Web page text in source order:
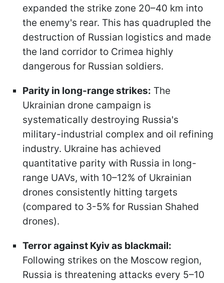
expanded the strike zone 20–40 km into
the enemy's rear. This has quadrupled the
destruction of Russian logistics and made
the land corridor to Crimea highly
dangerous for Russian soldiers.
Parity in long-range strikes: The
Ukrainian drone campaign is
systematically destroying Russia's
military-industrial complex and oil refining
industry. Ukraine has achieved
quantitative parity with Russia in long-
range UAVs, with 10–12% of Ukrainian
drones consistently hitting targets
(compared to 3-5% for Russian Shahed
drones).
Terror against Kyiv as blackmail:
Following strikes on the Moscow region,
Russia is threatening attacks every 5–10